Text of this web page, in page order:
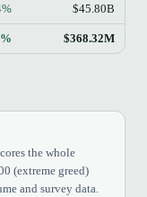
$45.80B
$368.32M
the whole
(extreme greed)
and survey data.